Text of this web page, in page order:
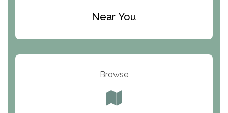
Near You
Browse